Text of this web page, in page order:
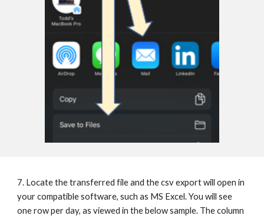
7. Locate the transferred file and the csv export will open in
your compatible software, such as MS Excel. You will see
one row per day, as viewed in the below sample. The column